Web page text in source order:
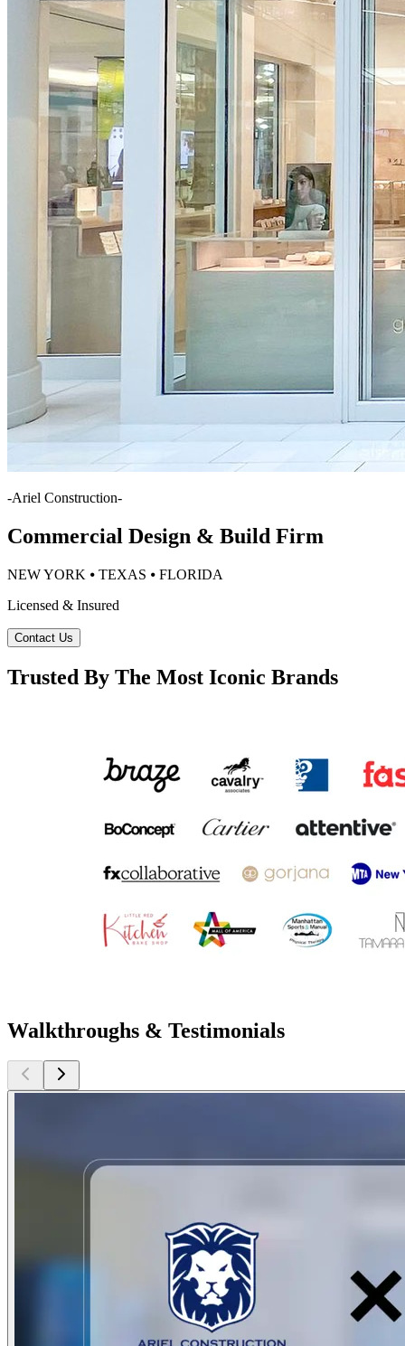
-Ariel Construction-
Commercial Design & Build Firm
NEW YORK ⦁ TEXAS ⦁ FLORIDA
Licensed & Insured
Contact Us
Trusted By The Most Iconic Brands
Walkthroughs & Testimonials